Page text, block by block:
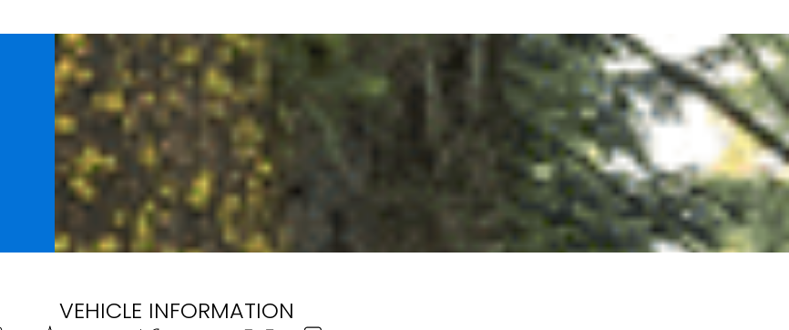
VEHICLE INFORMATION